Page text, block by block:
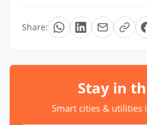
Share:
Stay in
Smart cities & utilities